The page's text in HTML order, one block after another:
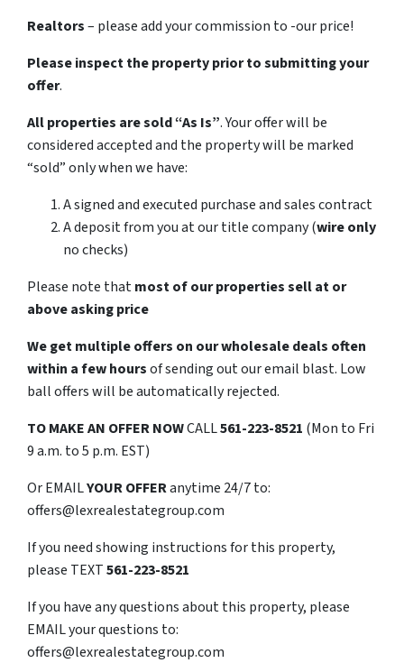
Realtors– please add your commission to -our price!
Please inspect the property prior to submitting your
offer.
All properties are sold“As Is”. Your offer will be
considered accepted and the property will be marked
“sold” only when we have:
A signed and executed purchase and sales contract
A deposit from you at our title company (wire only
no checks)
Please note thatmost of our properties sell at or
above asking price
We get multiple offers on our wholesale deals often
within a few hoursof sending out our email blast. Low
ball offers will be automatically rejected.
TOMAKE AN OFFER NOWCALL561-223-8521 (Mon to Fri
9 a.m. to 5 p.m. EST)
Or EMAILYOUR OFFERanytime 24/7 to:
offers@lexrealestategroup.com
If you need showing instructions for this property,
please TEXT561-223-8521
If you have any questions about this property, please
EMAIL your questions to:
offers@lexrealestategroup.com